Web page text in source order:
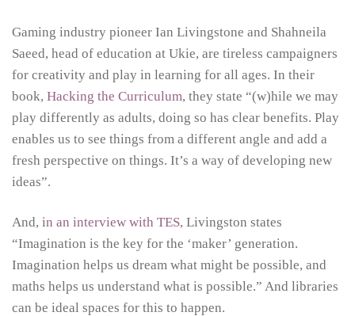
Gaming industry pioneer Ian Livingstone and Shahneila
Saeed, head of education at Ukie, are tireless campaigners
for creativity and play in learning for all ages. In their
book, Hacking the Curriculum, they state “(w)hile we may
play differently as adults, doing so has clear benefits. Play
enables us to see things from a different angle and add a
fresh perspective on things. It’s a way of developing new
ideas”.
And, in an interview with TES, Livingston states
“Imagination is the key for the ‘maker’ generation.
Imagination helps us dream what might be possible, and
maths helps us understand what is possible.” And libraries
can be ideal spaces for this to happen.